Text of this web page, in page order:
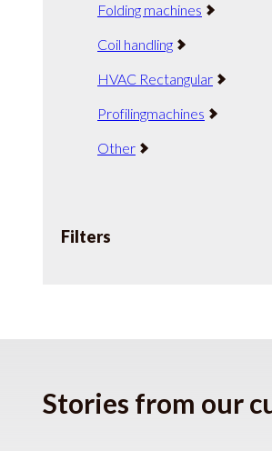
Folding machines
Coil handling
HVAC Rectangular
Profilingmachines
Other
Filters
Stories from our